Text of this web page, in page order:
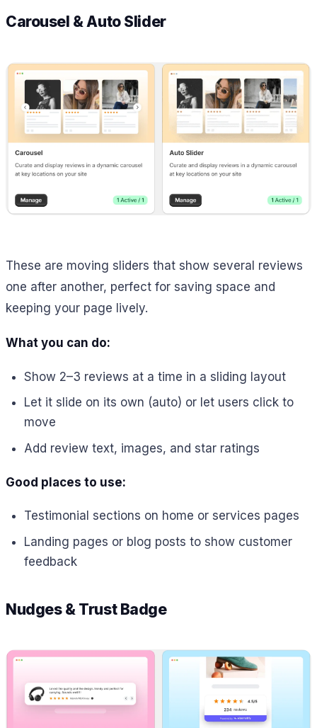
Carousel & Auto Slider
These are moving sliders that show several reviews
one after another, perfect for saving space and
keeping your page lively.
What you can do:
Show 2–3 reviews at a time in a sliding layout
Let it slide on its own (auto) or let users click to
move
Add review text, images, and star ratings
Good places to use:
Testimonial sections on home or services pages
Landing pages or blog posts to show customer
feedback
Nudges & Trust Badge